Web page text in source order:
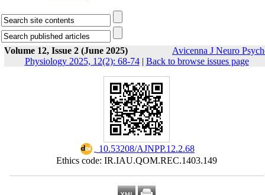
Volume 12, Issue 2 (June 2025)
Avicenna J Neuro
Physiology 2025, 12(2): 68-74| Back to browse issues page
‎ 10.53208/AJNPP.12.2.68
Ethics code: IR.IAU.QOM.REC.1403.149